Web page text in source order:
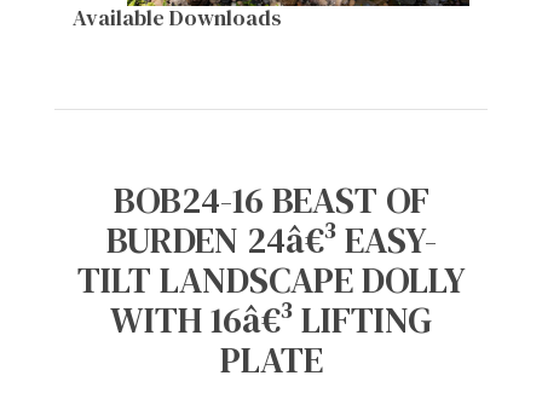
Available Downloads
BOB24-16 BEAST OF
BURDEN 24â€³ EASY-
TILT LANDSCAPE DOLLY
WITH 16â€³ LIFTING
PLATE